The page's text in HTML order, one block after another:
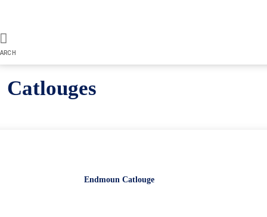
Catlouges
Endmoun Catlouge